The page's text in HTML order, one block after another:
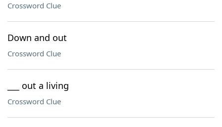
Crossword Clue
Down and out
Crossword Clue
___ out a living
Crossword Clue